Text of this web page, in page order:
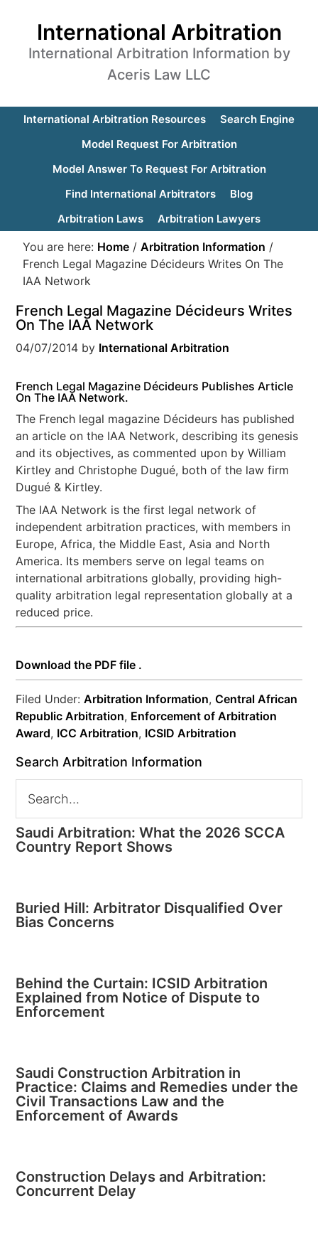
International Arbitration
International Arbitration Information by
Aceris Law LLC
International Arbitration Resources
Search Engine
Model Request For Arbitration
Model Answer To Request For Arbitration
Find International Arbitrators
Blog
Arbitration Laws
Arbitration Lawyers
You are here: Home / Arbitration Information /
French Legal Magazine Décideurs Writes On The
IAA Network
French Legal Magazine Décideurs Writes
On The IAA Network
04/07/2014 by International Arbitration
French Legal Magazine Décideurs Publishes Article
On The IAA Network.
The French legal magazine Décideurs has published
an article on the IAA Network, describing its genesis
and its objectives, as commented upon by William
Kirtley and Christophe Dugué, both of the law firm
Dugué & Kirtley.
The IAA Network is the first legal network of
independent arbitration practices, with members in
Europe, Africa, the Middle East, Asia and North
America. Its members serve on legal teams on
international arbitrations globally, providing high-
quality arbitration legal representation globally at a
reduced price.
Download the PDF file .
Filed Under:Arbitration Information,Central African
Republic Arbitration, Enforcement of Arbitration
Award, ICC Arbitration, ICSID Arbitration
Search Arbitration Information
Saudi Arbitration: What the 2026 SCCA
Country Report Shows
Buried Hill: Arbitrator Disqualified Over
Bias Concerns
Behind the Curtain: ICSID Arbitration
Explained from Notice of Dispute to
Enforcement
Saudi Construction Arbitration in
Practice: Claims and Remedies under the
Civil Transactions Law and the
Enforcement of Awards
Construction Delays and Arbitration:
Concurrent Delay